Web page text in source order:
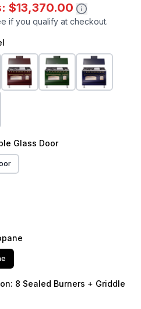
$13,370.00
if you qualify at checkout.
Glass Door
: 8 Sealed Burners + Griddle